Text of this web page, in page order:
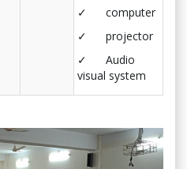
✓ computer
✓ projector
✓ Audio
visual system